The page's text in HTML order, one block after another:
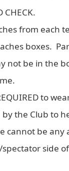
CHECK.
from each
boxes.
not be in the
to
the Club to
cannot be any
side